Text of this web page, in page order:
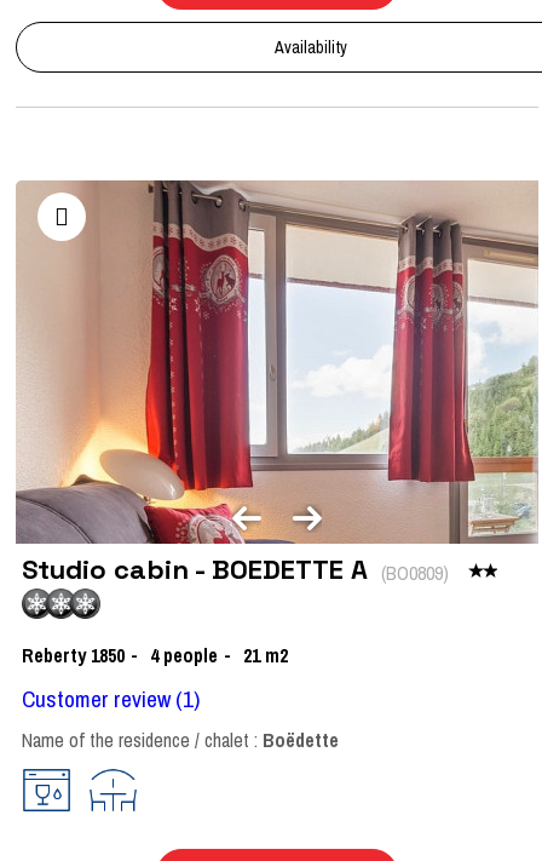
Availability
Studio cabin - BOEDETTE A (BO0809)
Reberty 1850 4 people 21 m2
Customer review(1)
Name of the residence / chalet : Boëdette